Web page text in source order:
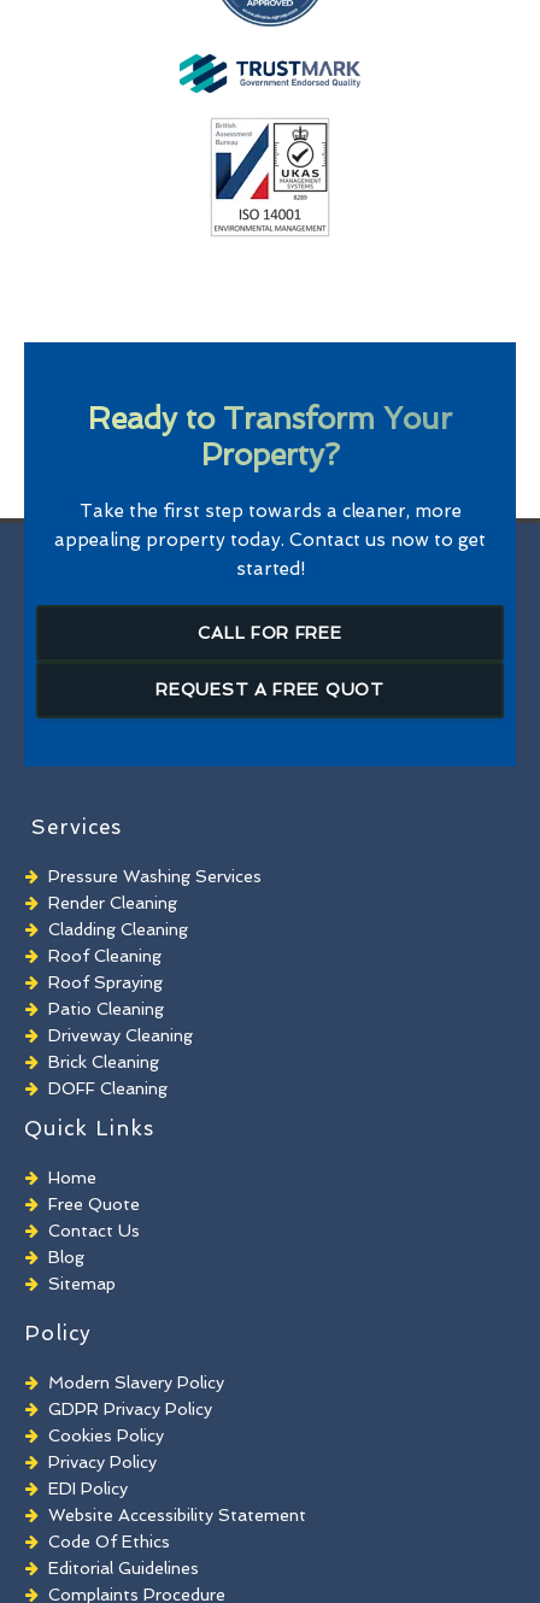
Ready to Transform Your
Property?
Take the first step towards a cleaner, more
appealing property today. Contact us now to get
started!
CALL FOR FREE
REQUEST A FREE QUOT
Services
Pressure Washing Services
Render Cleaning
Cladding Cleaning
Roof Cleaning
Roof Spraying
Patio Cleaning
Driveway Cleaning
Brick Cleaning
DOFF Cleaning
TORC Cleaning
Industrial Floor Cleaning
Graffiti Removal
Playground Cleaning
Chewing Gum Removal
Brick Paint Removal
Commercial Window Cleaning
Quick Links
Home
Free Quote
Contact Us
Blog
Sitemap
Policy
Modern Slavery Policy
GDPR Privacy Policy
Cookies Policy
Privacy Policy
EDI Policy
Website Accessibility Statement
Code Of Ethics
Editorial Guidelines
Complaints Procedure